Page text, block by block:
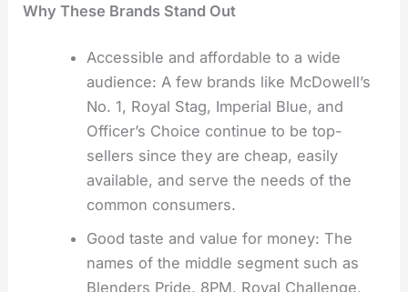
Why​‍​‌‍​‍‌​‍​‌‍​‍‌ These Brands Stand Out
Accessible and affordable to a wide
audience: A few brands like McDowell’s
No. 1, Royal Stag, Imperial Blue, and
Officer’s Choice continue to be top-
sellers since they are cheap, easily
available, and serve the needs of the
common consumers.
Good taste and value for money: The
names of the middle segment such as
Blenders Pride, 8PM, Royal Challenge,